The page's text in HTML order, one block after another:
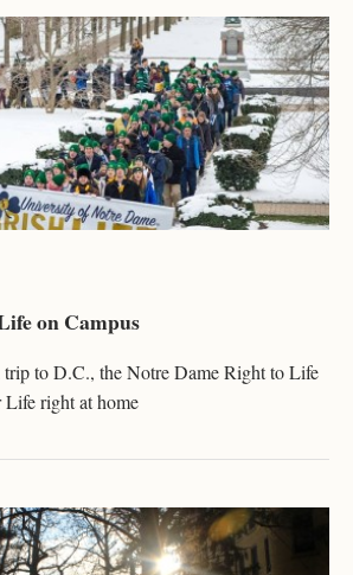
on Campus
trip to D.C., the Notre Dame Right to Life
right at home